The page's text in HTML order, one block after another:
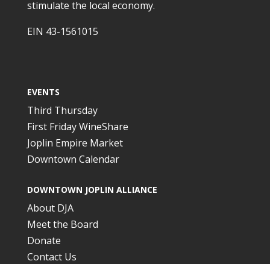
stimulate the local economy.
EIN 43-1561015
EVENTS
Third Thursday
First Friday WineShare
Joplin Empire Market
Downtown Calendar
DOWNTOWN JOPLIN ALLIANCE
About DJA
Meet the Board
Donate
Contact Us